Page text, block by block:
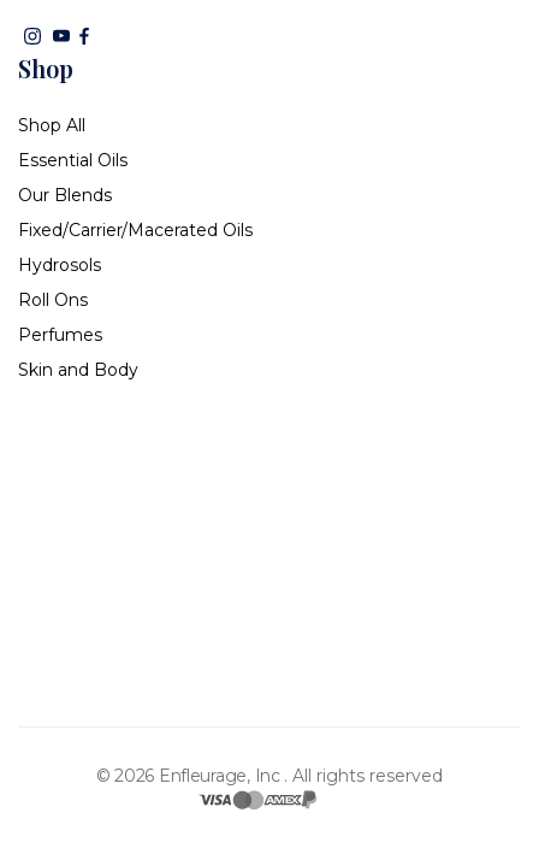
Shop
Shop All
Essential Oils
Our Blends
Fixed/Carrier/Macerated Oils
Hydrosols
Roll Ons
Perfumes
Skin and Body
Privacy Policy© 2026 Enfleurage, Inc . All rights reserved